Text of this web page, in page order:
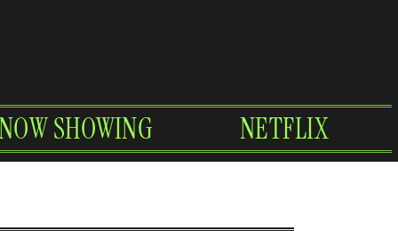
SHOWING NETFLIX